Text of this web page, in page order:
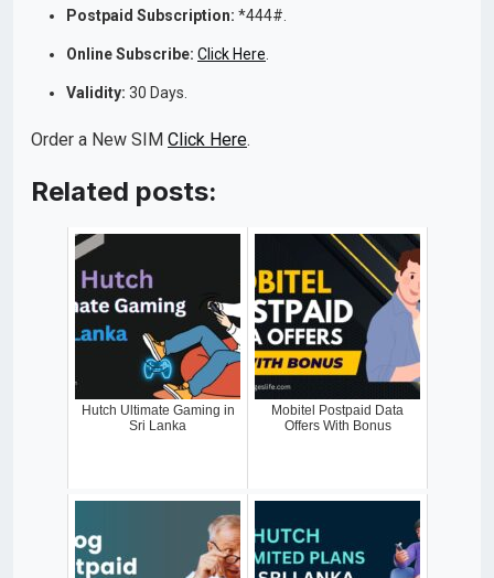
Postpaid Subscription: *444#.
Online Subscribe: Click Here.
Validity: 30 Days.
Order a New SIM Click Here.
Related posts:
Hutch Ultimate Gaming in
Sri Lanka
Mobitel Postpaid Data
Offers With Bonus